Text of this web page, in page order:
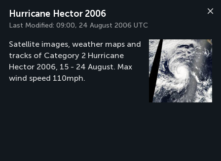
Hurricane Hector 2006
Last Modified: 09:00, 24 August 2006 UTC
Satellite images, weather maps and
tracks of Category 2 Hurricane
Hector 2006, 15 - 24 August. Max
wind speed 110mph.